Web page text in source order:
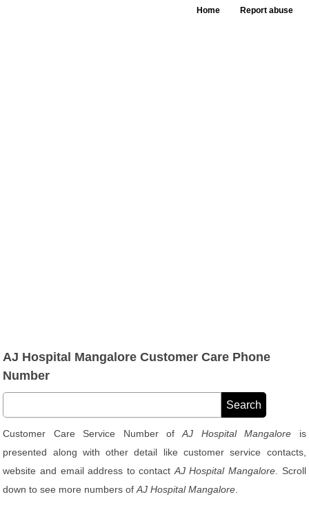
Home Report abuse
AJ Hospital Mangalore Customer Care Phone
Number
Customer Care Service Number ofAJ Hospital Mangalore is
presented along with other detail like customer service contacts,
website and email address to contact AJ Hospital Mangalore. Scroll
down to see more numbers ofAJ Hospital Mangalore